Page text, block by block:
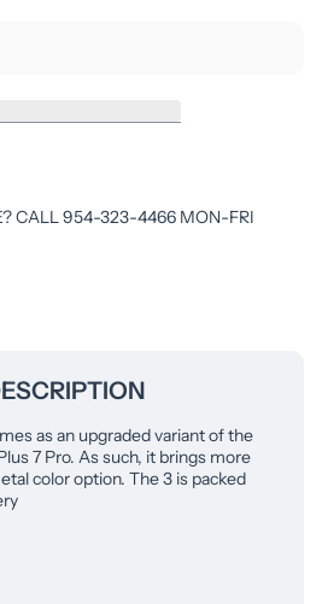
CALL 954-323-4466 MON-FRI
as an upgraded variant of the
7 Pro. As such, it brings more
color option. The 3 is packed